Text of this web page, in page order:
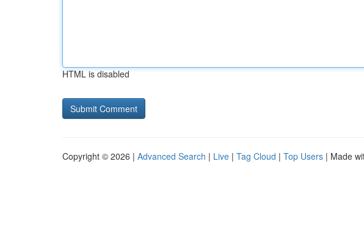
HTML is disabled
Copyright © 2026 | Advanced Search | Live | Tag Cloud | Top Users | Made